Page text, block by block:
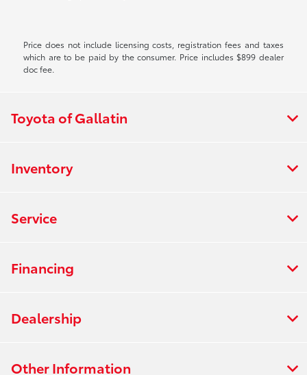
Price does not include licensing costs, registration fees and taxes
which are to be paid by the consumer. Price includes $899 dealer
doc fee.
Toyota of Gallatin
Inventory
Service
Financing
Dealership
Other Information